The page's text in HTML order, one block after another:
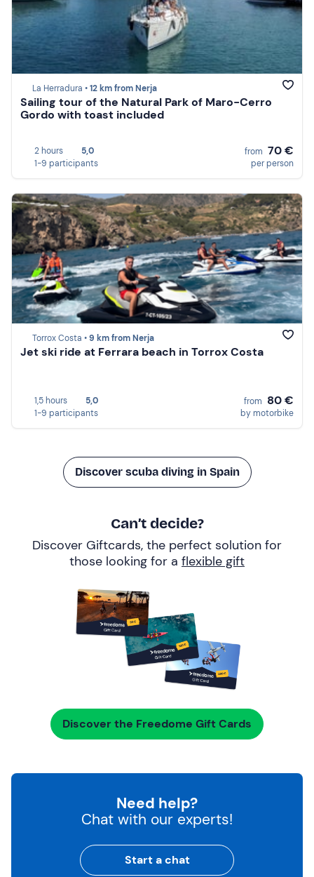
La Herradura •12 km from Nerja
Sailing tour of the Natural Park of Maro-Cerro
Gordo with toast included
2 hours
5,0
1-9 participants
from 70 €
per person
Torrox Costa •9 km from Nerja
Jet ski ride at Ferrara beach in Torrox Costa
1,5 hours
5,0
1-9 participants
from 80 €
by motorbike
Discover scuba diving in Spain
Can’t decide?
Discover Giftcards, the perfect solution for
those looking for a flexible gift
Discover the Freedome Gift Cards
Need help?
Chat with our experts!
Start a chat